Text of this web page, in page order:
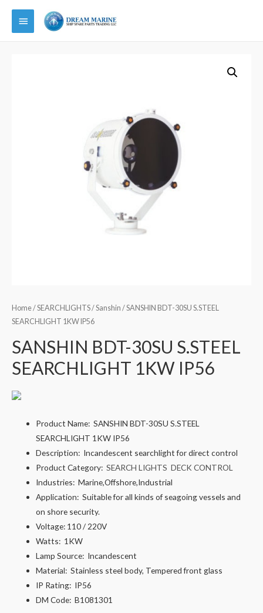
Main
Home/SEARCHLIGHTS/Sanshin / SANSHIN BDT-30SU S.STEEL
SEARCHLIGHT 1KW IP56
SANSHIN BDT-30SU S.STEEL
SEARCHLIGHT 1KW IP56
Product Name:SANSHIN BDT-30SU S.STEEL
SEARCHLIGHT 1KW IP56
Description: Incandescent searchlight for direct control
Product Category:SEARCH LIGHTS DECK CONTROL
Industries:Marine,Offshore,Industrial
Application:Suitable for all kinds of seagoing vessels and
on shore security.
Voltage: 110 / 220V
Watts: 1KW
Lamp Source: Incandescent
Material:Stainless steel body, Tempered front glass
IP Rating: IP56
DM Code: B1081301